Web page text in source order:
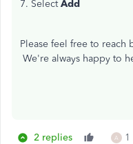
7. SelectAdd
Please feel free to reach
We're always happy to
2 replies A